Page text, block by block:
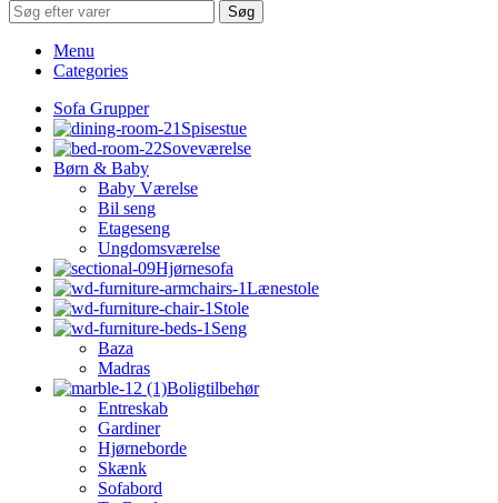
Søg
Menu
Categories
Sofa Grupper
Spisestue
Soveværelse
Børn & Baby
Baby Værelse
Bil seng
Etageseng
Ungdomsværelse
Hjørnesofa
Lænestole
Stole
Seng
Baza
Madras
Boligtilbehør
Entreskab
Gardiner
Hjørneborde
Skænk
Sofabord